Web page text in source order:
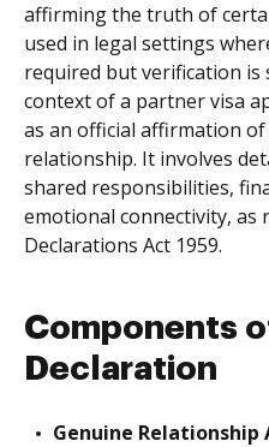
affirming the truth of
used in legal settings
required but verification is
context of a partner visa
as an official affirmation
relationship. It involves
shared responsibilities,
emotional connectivity,
Declarations Act 1959.
Components
Declaration
Genuine